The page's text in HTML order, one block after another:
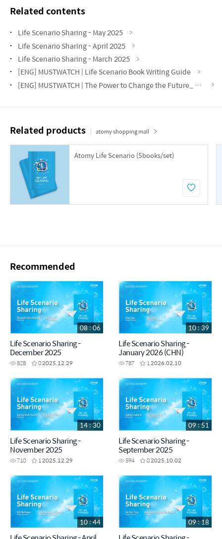
Related contents
Life Scenario Sharing - May 2025
Life Scenario Sharing - April 2025
Life Scenario Sharing - March 2025
[ENG] MUSTWATCH | Life Scenario Book Writing Guide
[ENG] MUSTWATCH | The Power to Change the Future_ My Life Scenario
Related products atomy shopping mall
Atomy Life Scenario (5books/set)
Recommended
Life Scenario Sharing -
December 2025
828 02025.12.29
08 : 06
Life Scenario Sharing -
January 2026 (CHN)
787 12026.02.10
10 : 39
Life Scenario Sharing -
November 2025
710 12025.12.29
14 : 30
Life Scenario Sharing -
September 2025
594 02025.10.02
09 : 51
10 : 44 09 : 18